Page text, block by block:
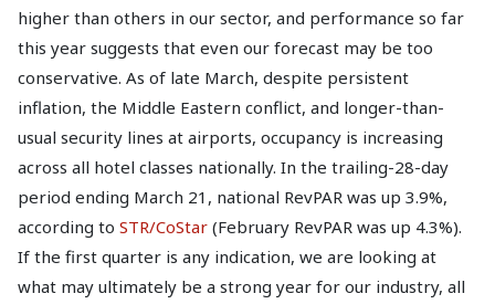
higher than others in our sector, and performance so far
this year suggests that even our forecast may be too
conservative. As of late March, despite persistent
inflation, the Middle Eastern conflict, and longer-than-
usual security lines at airports, occupancy is increasing
across all hotel classes nationally. In the trailing-28-day
period ending March 21, national RevPAR was up 3.9%,
according to STR/CoStar (February RevPAR was up 4.3%).
If the first quarter is any indication, we are looking at
what may ultimately be a strong year for our industry, all